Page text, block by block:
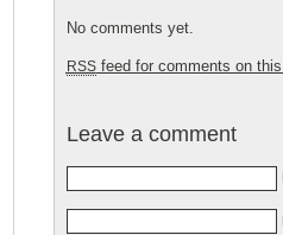
No comments yet.
RSSfeed for comments on this
Leave a comment